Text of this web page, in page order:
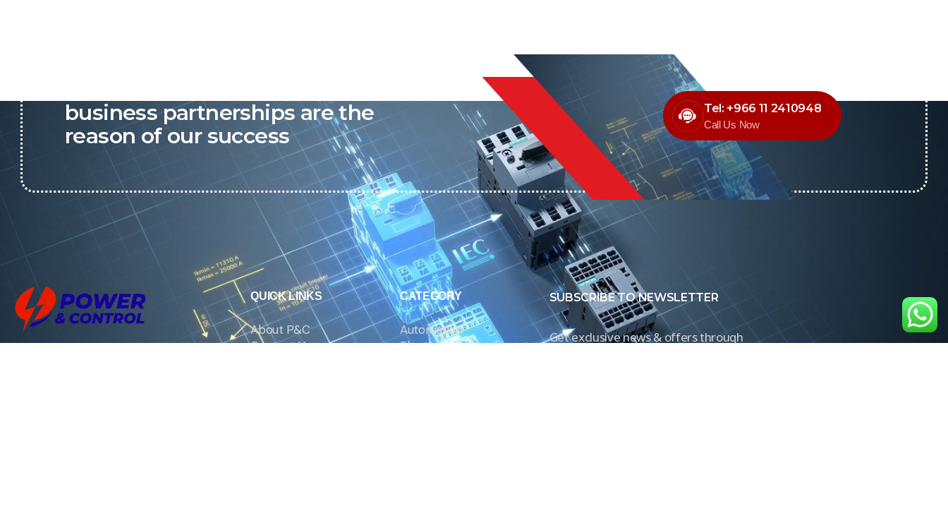
business partnerships are the
reason of our success
Call Us Now
Tel: +966 11 2410948
QUICK LINKS
About P&C
Contact Us
CATEGORY
Automation
Electrical Measurement
SUBSCRIBE TO NEWSLETTER
Get exclusive news & offers through